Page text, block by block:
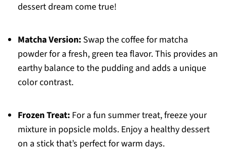
dessert dream come true!
Matcha Version:Swap the coffee for matcha
powder for a fresh, green tea flavor. This provides an
earthy balance to the pudding and adds a unique
color contrast.
Frozen Treat:For a fun summer treat, freeze your
mixture in popsicle molds. Enjoy a healthy dessert
on a stick that’s perfect for warm days.